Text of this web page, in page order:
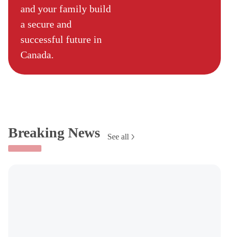
and your family build
a secure and
successful future in
Canada.
Breaking News See all